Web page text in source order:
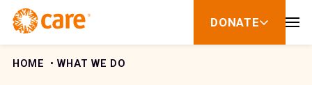
Skip to Content
DONATE
show
for
HOME WHAT WE DO